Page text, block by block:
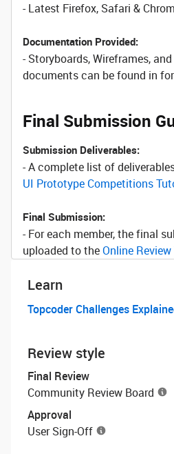
- Latest Firefox, Safari &
Documentation Provided:
- Storyboards, Wireframes,
documents can be found in
Final Submission
Submission Deliverables:
- A complete list of
UI Prototype Competitions
Final Submission:
- For each member, the final
uploaded to theOnline Review
Learn
Topcoder Challenges
Review style
Final Review
Community Review Board
Approval
User Sign-Off